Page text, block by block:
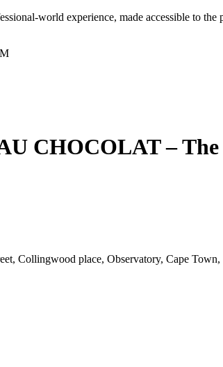
world experience, made accessible to
CHOCOLAT – The
Collingwood place, Observatory, Cape Town,